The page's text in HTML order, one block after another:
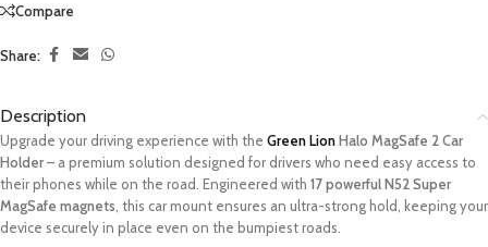
Compare
Share:
Description
Upgrade your driving experience with the Green LionHalo MagSafe 2 Car
Holder– a premium solution designed for drivers who need easy access to
their phones while on the road. Engineered with 17 powerful N52 Super
MagSafe magnets , this car mount ensures an ultra-strong hold, keeping your
device securely in place even on the bumpiest roads.